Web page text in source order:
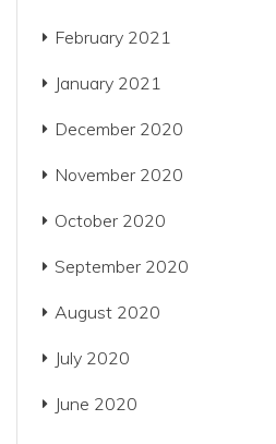
February 2021
January 2021
December 2020
November 2020
October 2020
September 2020
August 2020
July 2020
June 2020